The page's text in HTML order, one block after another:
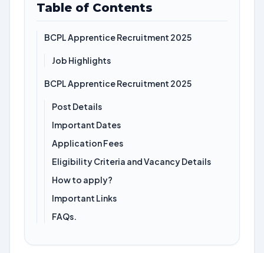
Table of Contents
BCPL Apprentice Recruitment 2025
Job Highlights
BCPL Apprentice Recruitment 2025
Post Details
Important Dates
Application Fees
Eligibility Criteria and Vacancy Details
How to apply?
Important Links
FAQs.